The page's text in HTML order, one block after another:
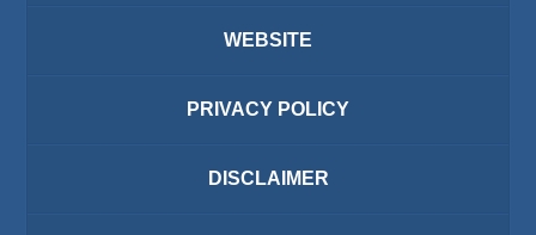
WEBSITE
PRIVACY POLICY
DISCLAIMER